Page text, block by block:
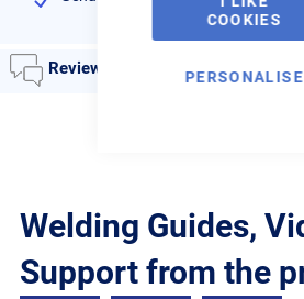
COOKIES
PERSONALISE
Reviews
Welding Guides,
Support from the